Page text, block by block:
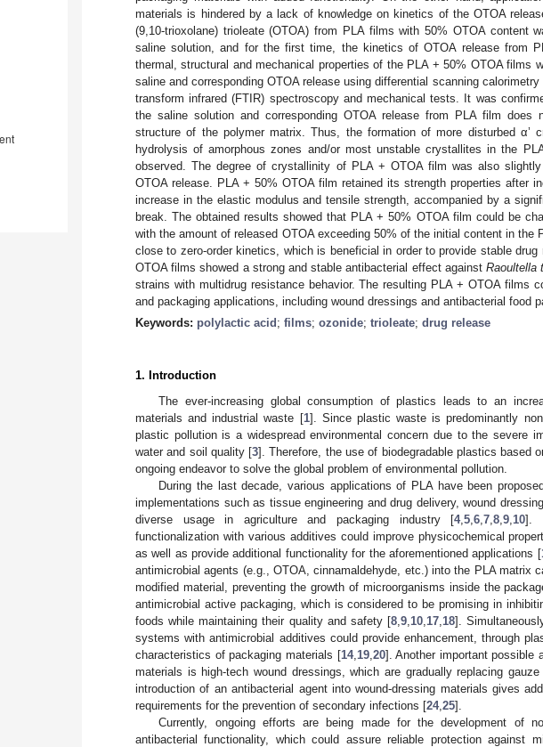
materials is hindered by a lack of knowledge on kinetics of the OTOA
(9,10-trioxolane) trioleate (OTOA) from PLA films with 50% OTOA content
saline solution, and for the first time, the kinetics of OTOA release from
thermal, structural and mechanical properties of the PLA + 50% OTOA films
saline and corresponding OTOA release using differential scanning
transform infrared (FTIR) spectroscopy and mechanical tests. It was
the saline solution and corresponding OTOA release from PLA film
structure of the polymer matrix. Thus, the formation of more disturbed α’
hydrolysis of amorphous zones and/or most unstable crystallites in the
observed. The degree of crystallinity of PLA + OTOA film was also
OTOA release. PLA + 50% OTOA film retained its strength properties after
increase in the elastic modulus and tensile strength, accompanied by a
break. The obtained results showed that PLA + 50% OTOA film could be
with the amount of released OTOA exceeding 50% of the initial content in the
close to zero-order kinetics, which is beneficial in order to provide stable
OTOA films showed a strong and stable antibacterial effect against Raoultella
strains with multidrug resistance behavior. The resulting PLA + OTOA films
and packaging applications, including wound dressings and antibacterial food
Keywords: polylactic acid ; films; ozonide; trioleate; drug release
1. Introduction
The ever-increasing global consumption of plastics leads to an
materials and industrial waste [1]. Since plastic waste is predominantly
plastic pollution is a widespread environmental concern due to the severe
water and soil quality [3]. Therefore, the use of biodegradable plastics based
ongoing endeavor to solve the global problem of environmental pollution.
During the last decade, various applications of PLA have been
implementations such as tissue engineering and drug delivery, wound
diverse usage in agriculture and packaging industry [4,5 ,6 ,7 ,8 ,9 10].
functionalization with various additives could improve physicochemical
as well as provide additional functionality for the aforementioned applications [
antimicrobial agents (e.g., OTOA, cinnamaldehyde, etc.) into the PLA matrix
modified material, preventing the growth of microorganisms inside the
antimicrobial active packaging, which is considered to be promising in
foods while maintaining their quality and safety [8 ,9 10 17 18].
systems with antimicrobial additives could provide enhancement, through
characteristics of packaging materials [14, 19, 20]. Another important possible
materials is high-tech wound dressings, which are gradually replacing
introduction of an antibacterial agent into wound-dressing materials gives
requirements for the prevention of secondary infections [24, 25].
Currently, ongoing efforts are being made for the development of
antibacterial functionality, which could assure reliable protection against